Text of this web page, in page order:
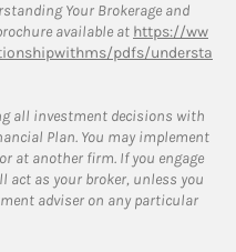
Your Brokerage and
available at https://ww
pdfs/understa
all investment decisions with
Plan. You may implement
at another firm. If you engage
act as your broker, unless you
adviser on any particular